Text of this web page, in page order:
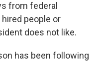
from federal
people or
does not like.
has been following